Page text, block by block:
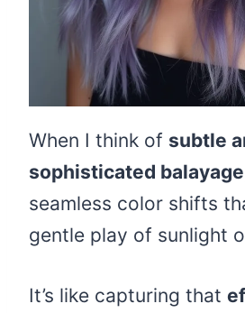
When I think of subtle
sophisticated balayage
seamless color shifts
gentle play of sunlight
It’s like capturing that